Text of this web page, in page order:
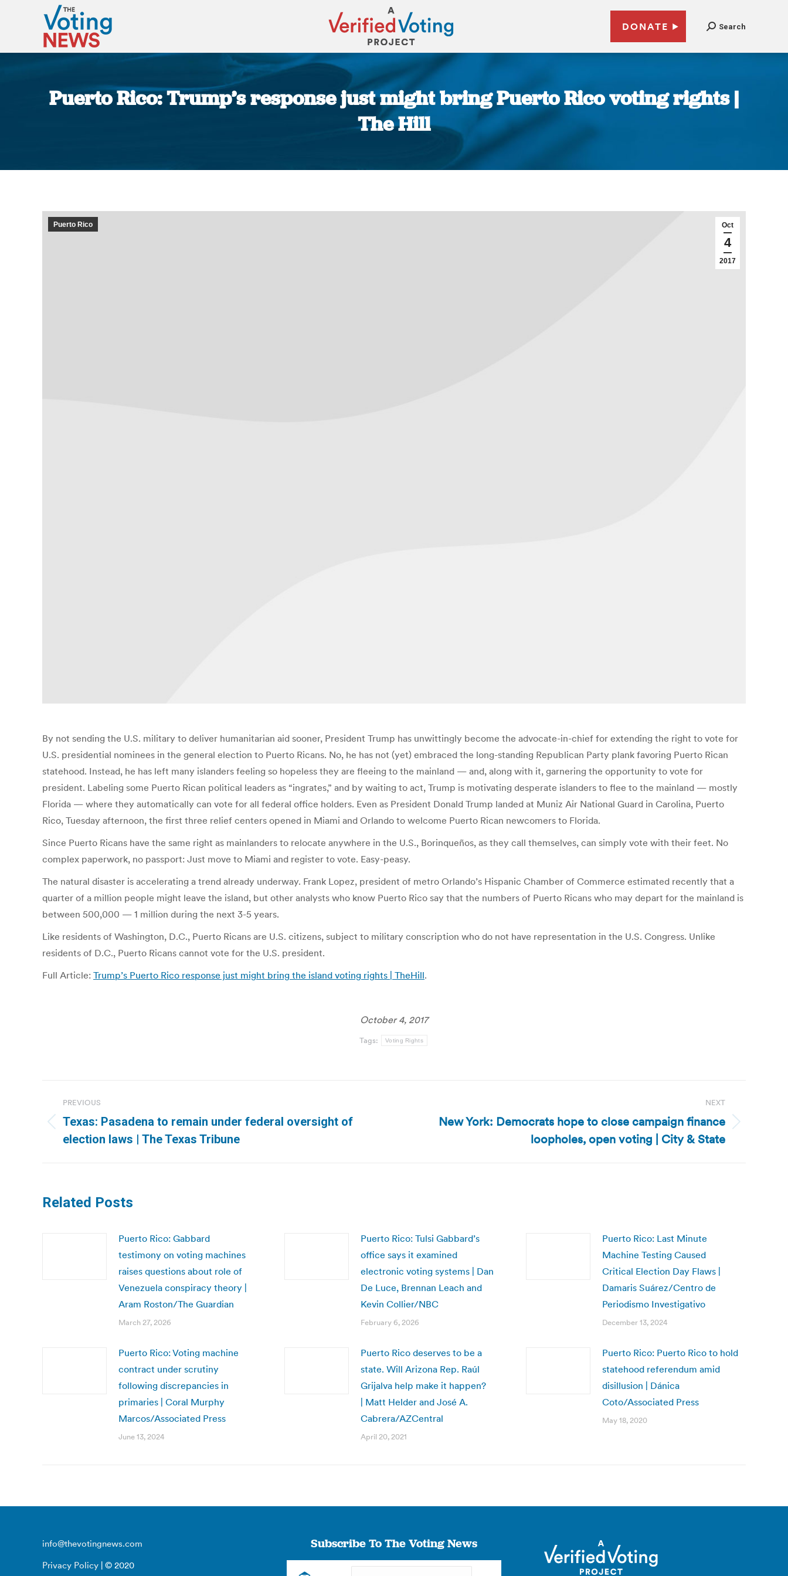
DONATE Search
Puerto Rico: Trump’s response just might bring Puerto Rico voting rights |
The Hill
Oct
4
2017
Puerto Rico
By not sending the U.S. military to deliver humanitarian aid sooner, President Trump has unwittingly become the advocate-in-chief for extending the right to vote for
U.S. presidential nominees in the general election to Puerto Ricans. No, he has not (yet) embraced the long-standing Republican Party plank favoring Puerto Rican
statehood. Instead, he has left many islanders feeling so hopeless they are fleeing to the mainland — and, along with it, garnering the opportunity to vote for
president. Labeling some Puerto Rican political leaders as “ingrates,” and by waiting to act, Trump is motivating desperate islanders to flee to the mainland — mostly
Florida — where they automatically can vote for all federal office holders. Even as President Donald Trump landed at Muniz Air National Guard in Carolina, Puerto
Rico, Tuesday afternoon, the first three relief centers opened in Miami and Orlando to welcome Puerto Rican newcomers to Florida.
Since Puerto Ricans have the same right as mainlanders to relocate anywhere in the U.S., Borinqueños, as they call themselves, can simply vote with their feet. No
complex paperwork, no passport: Just move to Miami and register to vote. Easy-peasy.
The natural disaster is accelerating a trend already underway. Frank Lopez, president of metro Orlando’s Hispanic Chamber of Commerce estimated recently that a
quarter of a million people might leave the island, but other analysts who know Puerto Rico say that the numbers of Puerto Ricans who may depart for the mainland is
between 500,000 — 1 million during the next 3-5 years.
Like residents of Washington, D.C., Puerto Ricans are U.S. citizens, subject to military conscription who do not have representation in the U.S. Congress. Unlike
residents of D.C., Puerto Ricans cannot vote for the U.S. president.
Full Article: Trump’s Puerto Rico response just might bring the island voting rights | TheHill.
October 4, 2017
Tags: Voting Rights
navigation
PREVIOUS
Previous
post:
Texas: Pasadena to remain under federal oversight of
election laws | The Texas Tribune
NEXT
New York: Democrats hope to close campaign finance
loopholes, open voting | City & State
Related Posts
Puerto Rico: Gabbard
testimony on voting machines
raises questions about role of
Venezuela conspiracy theory |
Aram Roston/The Guardian
March 27, 2026
Puerto Rico: Tulsi Gabbard’s
office says it examined
electronic voting systems | Dan
De Luce, Brennan Leach and
Kevin Collier/NBC
February 6, 2026
Puerto Rico: Last Minute
Machine Testing Caused
Critical Election Day Flaws |
Damaris Suárez/Centro de
Periodismo Investigativo
December 13, 2024
Puerto Rico: Voting machine
contract under scrutiny
following discrepancies in
primaries | Coral Murphy
Marcos/Associated Press
June 13, 2024
Puerto Rico deserves to be a
state. Will Arizona Rep. Raúl
Grijalva help make it happen?
| Matt Helder and José A.
Cabrera/AZCentral
April 20, 2021
Puerto Rico: Puerto Rico to hold
statehood referendum amid
disillusion | Dánica
Coto/Associated Press
May 18, 2020
info@thevotingnews.com
Privacy Policy | © 2020
Subscribe To The Voting News